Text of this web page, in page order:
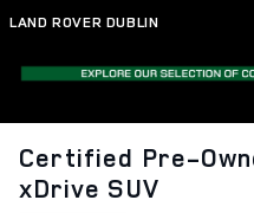
Skip to main content
LAND ROVER DUBLIN
Certified Pre-
xDrive SUV